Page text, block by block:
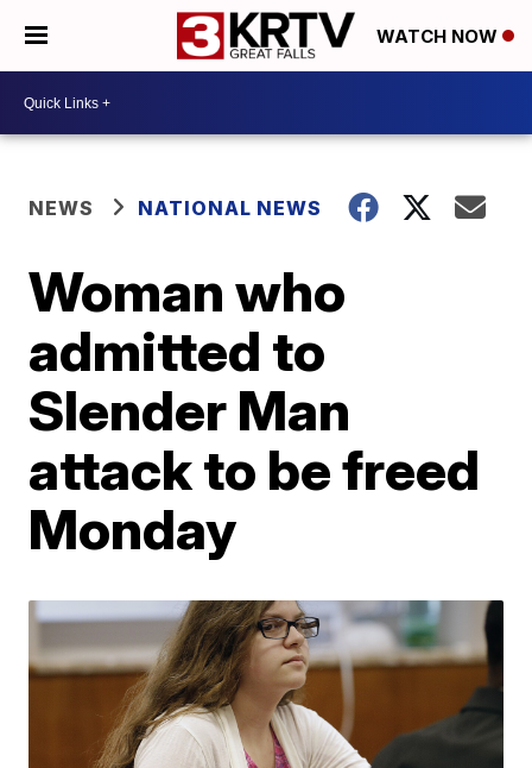
WATCH NOW
NEWS NATIONAL NEWS
Woman who
admitted to
Slender Man
attack to be freed
Monday